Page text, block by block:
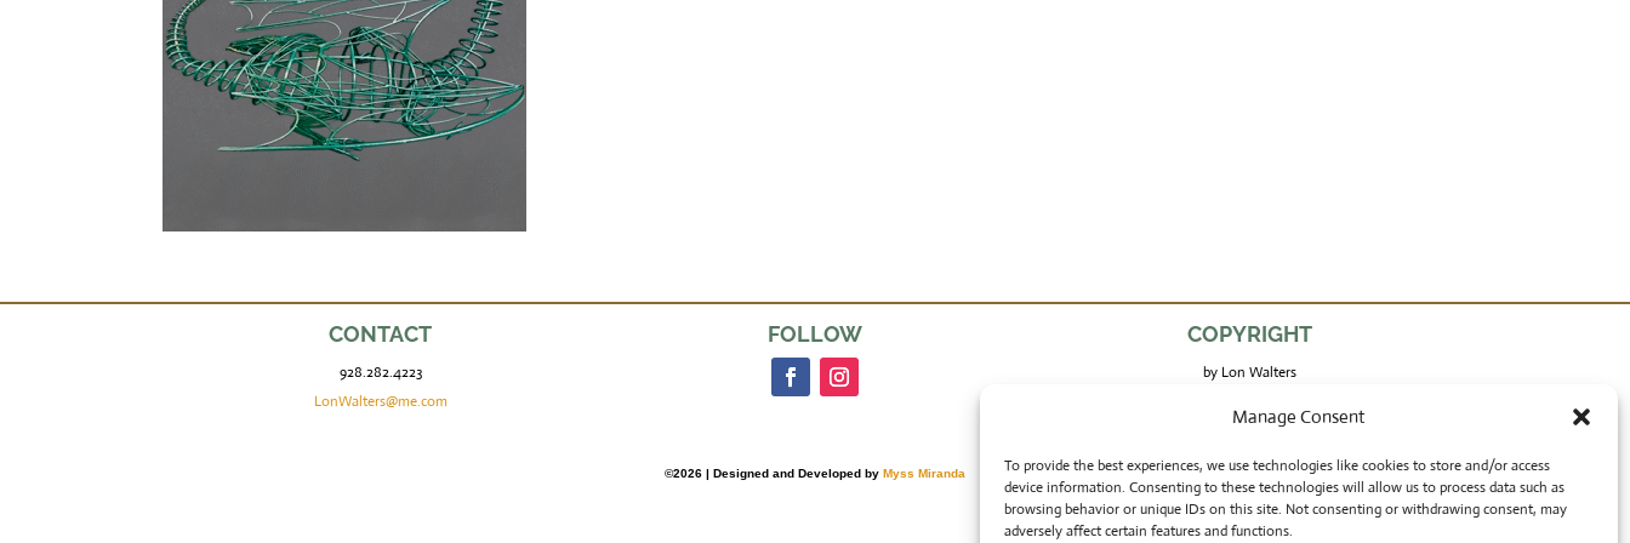
Manage Consent
To provide the best experiences, we use technologies like cookies to store and/or access
device information. Consenting to these technologies will allow us to process data such as
browsing behavior or unique IDs on this site. Not consenting or withdrawing consent, may
adversely affect certain features and functions.
CONTACT
928.282.4223
LonWalters@me.com
FOLLOW COPYRIGHT
by Lon Walters
©2026 | Designed and Developed by Myss Miranda